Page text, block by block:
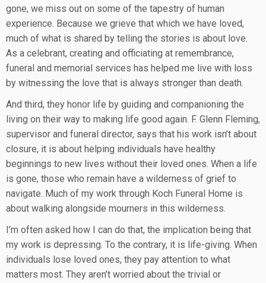
gone, we miss out on some of the tapestry of human
experience. Because we grieve that which we have loved,
much of what is shared by telling the stories is about love.
As a celebrant, creating and officiating at remembrance,
funeral and memorial services has helped me live with loss
by witnessing the love that is always stronger than death.
And third, they honor life by guiding and companioning the
living on their way to making life good again. F. Glenn Fleming,
supervisor and funeral director, says that his work isn’t about
closure, it is about helping individuals have healthy
beginnings to new lives without their loved ones. When a life
is gone, those who remain have a wilderness of grief to
navigate. Much of my work through Koch Funeral Home is
about walking alongside mourners in this wilderness.
I’m often asked how I can do that, the implication being that
my work is depressing. To the contrary, it is life-giving. When
individuals lose loved ones, they pay attention to what
matters most. They aren’t worried about the trivial or